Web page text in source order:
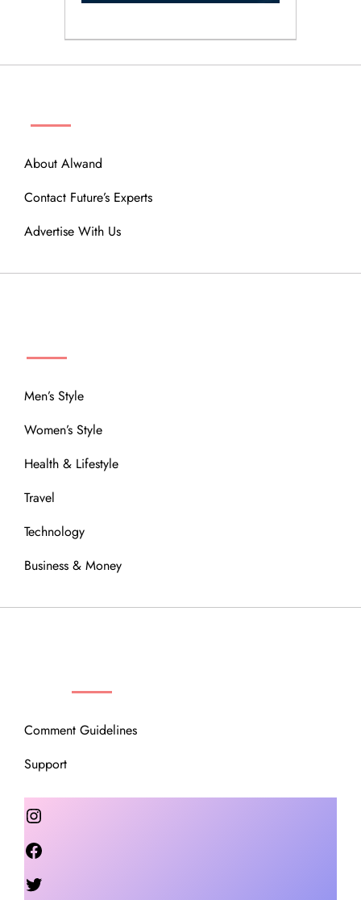
About Alwand
Contact Future’s Experts
Advertise With Us
Men’s Style
Women’s Style
Health & Lifestyle
Travel
Technology
Business & Money
Comment Guidelines
Support
Instagram